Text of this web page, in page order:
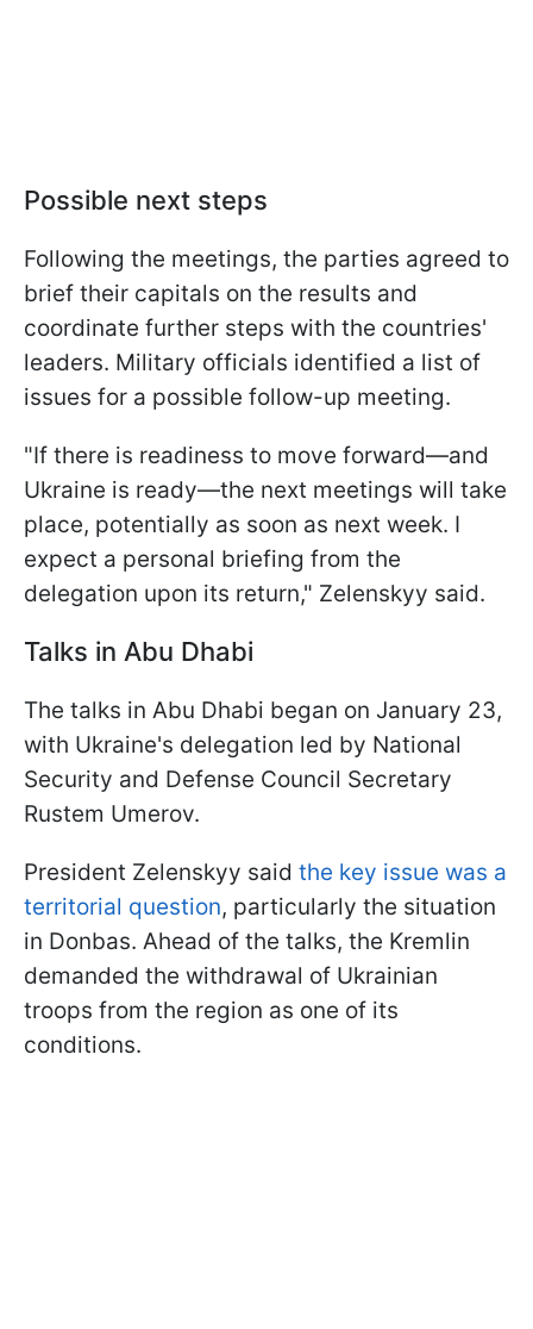
Possible next steps
Following the meetings, the parties agreed to
brief their capitals on the results and
coordinate further steps with the countries'
leaders. Military officials identified a list of
issues for a possible follow-up meeting.
"If there is readiness to move forward—and
Ukraine is ready—the next meetings will take
place, potentially as soon as next week. I
expect a personal briefing from the
delegation upon its return," Zelenskyy said.
Talks in Abu Dhabi
The talks in Abu Dhabi began on January 23,
with Ukraine's delegation led by National
Security and Defense Council Secretary
Rustem Umerov.
President Zelenskyy said the key issue was a
territorial question, particularly the situation
in Donbas. Ahead of the talks, the Kremlin
demanded the withdrawal of Ukrainian
troops from the region as one of its
conditions.